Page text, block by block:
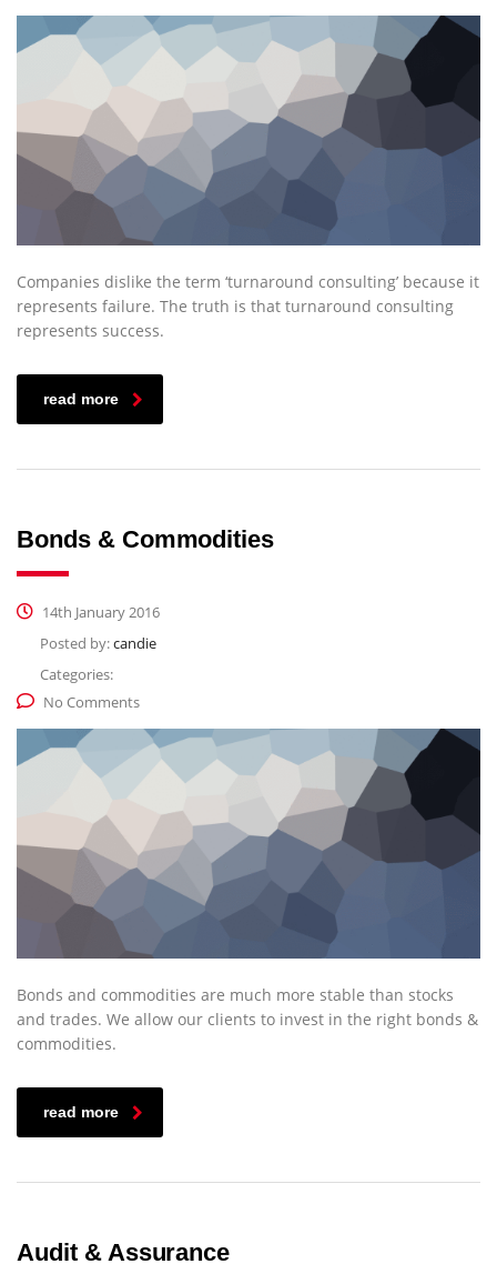
Companies dislike the term ‘turnaround consulting’ because it
represents failure. The truth is that turnaround consulting
represents success.
read more
Bonds & Commodities
14th January 2016
Posted by:candie
Categories:
No Comments
Bonds and commodities are much more stable than stocks
and trades. We allow our clients to invest in the right bonds &
commodities.
read more
Audit & Assurance